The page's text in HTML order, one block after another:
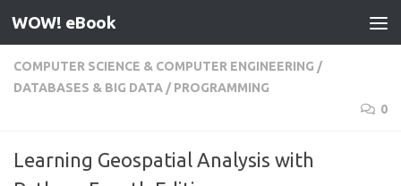
Skip to content
WOW! eBook
COMPUTER SCIENCE & COMPUTER ENGINEERING /
DATABASES & BIG DATA / PROGRAMMING
0
Learning Geospatial Analysis with